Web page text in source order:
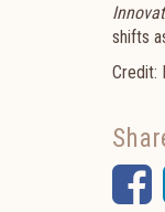
shifts
Credit: